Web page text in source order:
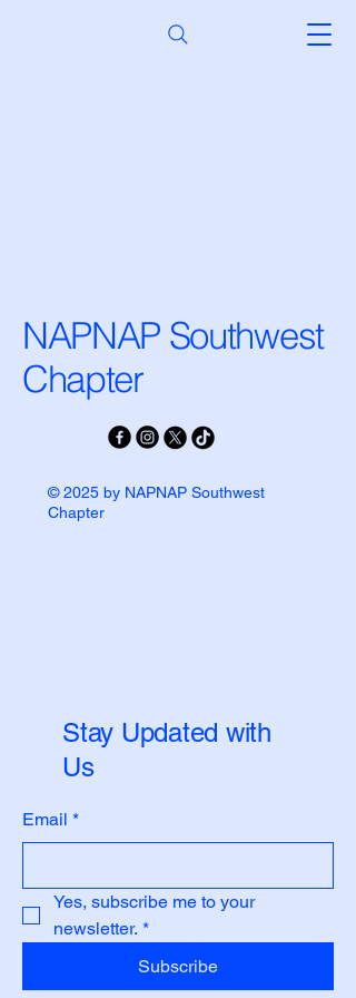
NAPNAP Southwest
Chapter
© 2025 by NAPNAP Southwest
Chapter
Stay Updated with
Us
Email *
Yes, subscribe me to your
newsletter. *
Subscribe